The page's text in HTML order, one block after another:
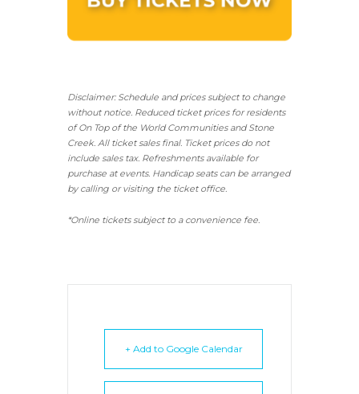
Disclaimer: Schedule and prices subject to change
without notice. Reduced ticket prices for residents
of On Top of the World Communities and Stone
Creek. All ticket sales final. Ticket prices do not
include sales tax. Refreshments available for
purchase at events. Handicap seats can be arranged
by calling or visiting the ticket office.
*Online tickets subject to a convenience fee.
+ Add to Google Calendar